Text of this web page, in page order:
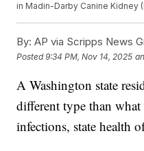
in Madin-Darby Canine Kidney
By: AP via Scripps News
Posted9:34 PM, Nov 14, 2025
A Washington state
different type than
infections, state health